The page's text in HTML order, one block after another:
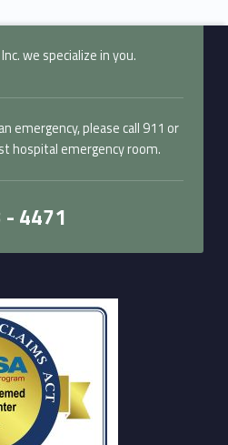
we specialize in you.
emergency, please call 911 or
hospital emergency room.
4471